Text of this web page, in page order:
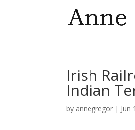
Irish
Indian
by annegregor | Jun